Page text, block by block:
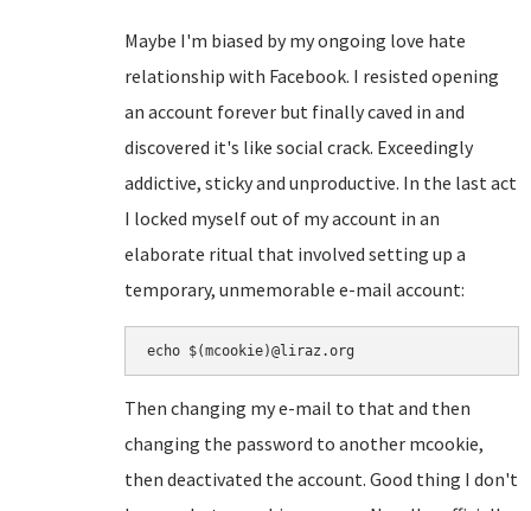
Maybe I'm biased by my ongoing love hate
relationship with Facebook. I resisted opening
an account forever but finally caved in and
discovered it's like social crack. Exceedingly
addictive, sticky and unproductive. In the last act
I locked myself out of my account in an
elaborate ritual that involved setting up a
temporary, unmemorable e-mail account:
Then changing my e-mail to that and then
changing the password to another mcookie,
then deactivated the account. Good thing I don't